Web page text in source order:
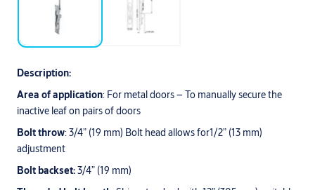
Description:
Area of application: For metal doors – To manually secure the
inactive leaf on pairs of doors
Bolt throw: 3/4” (19 mm) Bolt head allows for1/2” (13 mm)
adjustment
Bolt backset:3/4” (19 mm)